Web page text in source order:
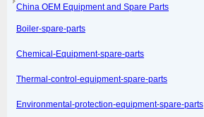
China OEM Equipment and Spare Parts
Boiler-spare-parts
Chemical-Equipment-spare-parts
Thermal-control-equipment-spare-parts
Environmental-protection-equipment-spare-parts